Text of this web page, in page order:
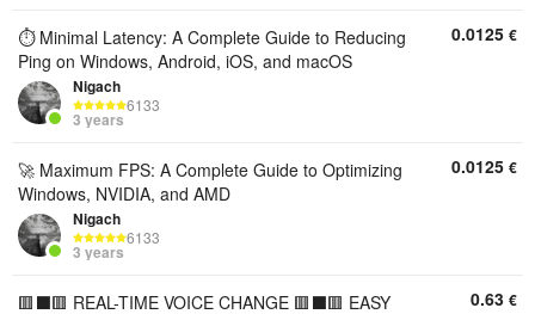
⏱️ Minimal Latency: A Complete Guide to Reducing
Ping on Windows, Android, iOS, and macOS
Nigach
6133
3 years
0.0125 €
🚀 Maximum FPS: A Complete Guide to Optimizing
Windows, NVIDIA, and AMD
Nigach
6133
3 years
0.0125 €
🟥⬛️🟥 REAL-TIME VOICE CHANGE 🟥⬛️🟥 EASY
0.63 €